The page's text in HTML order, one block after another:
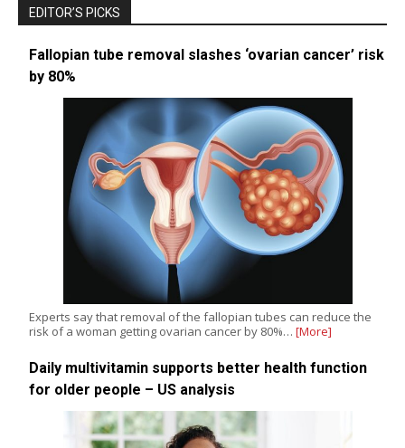
EDITOR’S PICKS
Fallopian tube removal slashes ‘ovarian cancer’ risk
by 80%
Experts say that removal of the fallopian tubes can reduce the
risk of a woman getting ovarian cancer by 80%… [More]
Daily multivitamin supports better health function
for older people – US analysis